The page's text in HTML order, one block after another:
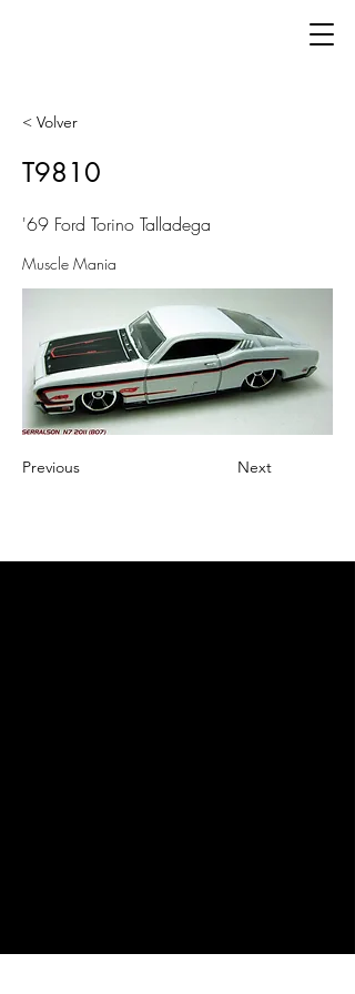
< Volver
T9810
'69 Ford Torino Talladega
Muscle Mania
Previous Next